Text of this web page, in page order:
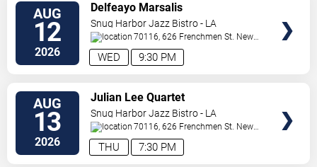
AUG
12
2026 9:30 PM
WED
Delfeayo Marsalis
Snug Harbor Jazz Bistro - LA
70116, 626 Frenchmen St. New
Orleans,LA,US
AUG
13
2026 7:30 PM
THU
Julian Lee Quartet
Snug Harbor Jazz Bistro - LA
70116, 626 Frenchmen St. New
Orleans,LA,US